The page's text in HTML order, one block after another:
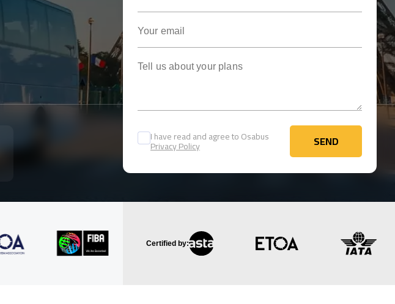
I have read and agree to Osabus
Privacy Policy SEND
SEND
Certified by: